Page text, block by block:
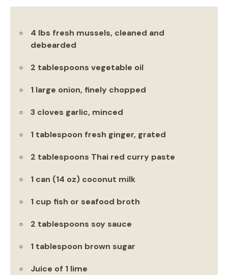
4 lbs fresh mussels, cleaned and
debearded
2 tablespoons vegetable oil
1 large onion, finely chopped
3 cloves garlic, minced
1 tablespoon fresh ginger, grated
2 tablespoons Thai red curry paste
1 can (14 oz) coconut milk
1 cup fish or seafood broth
2 tablespoons soy sauce
1 tablespoon brown sugar
Juice of 1 lime